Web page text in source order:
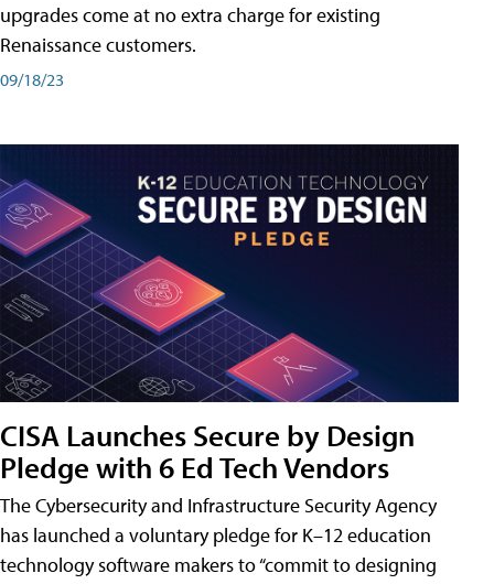
upgrades come at no extra charge for existing
Renaissance customers.
09/18/23
CISA Launches Secure by Design
Pledge with 6 Ed Tech Vendors
The Cybersecurity and Infrastructure Security Agency
has launched a voluntary pledge for K–12 education
technology software makers to “commit to designing